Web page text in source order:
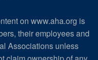
on www.aha.org is
their employees and
Associations unless